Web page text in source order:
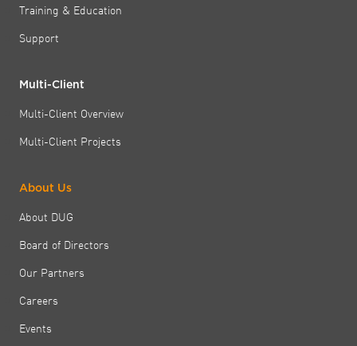
Training & Education
Support
Multi-Client
Multi-Client Overview
Multi-Client Projects
About Us
About DUG
Board of Directors
Our Partners
Careers
Events